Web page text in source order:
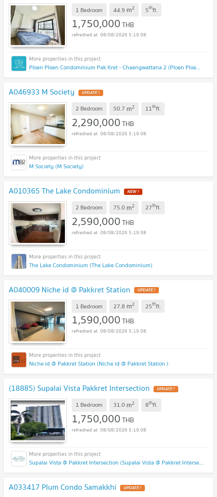
1 Bedroom 44.9 m2 5thfl.
1,750,000THB
08/08/2026 5:19:08
Ploen Ploen Condominium Pak Kret - Chaengwattana 2 (Ploen Ploen Condominium Pak Kret - Chaengwattana 2)
A046933 M Society
2 Bedroom 50.7 m2 11thfl.
2,290,000THB
08/08/2026 5:19:08
M Society (M Society)
A010365 The Lake Condominium
2 Bedroom 75.0 m2 27thfl.
2,590,000THB
08/08/2026 5:19:08
The Lake Condominium (The Lake Condominium)
A040009 Niche id @ Pakkret Station
1 Bedroom 27.8 m2 25thfl.
1,590,000THB
08/08/2026 5:19:08
Niche id @ Pakkret Station (Niche id @ Pakkret Station )
(18885) Supalai Vista Pakkret Intersection
1 Bedroom 31.0 m2 8thfl.
1,750,000THB
08/08/2026 5:19:08
Supalai Vista @ Pakkret Intersection (Supalai Vista @ Pakkret Intersection)
A033417 Plum Condo Samakkhi